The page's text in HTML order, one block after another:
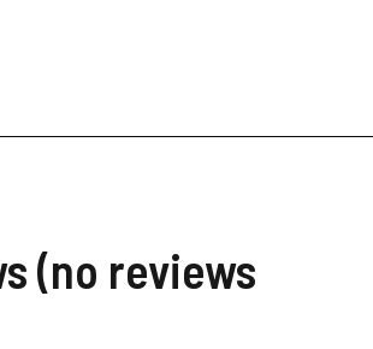
(no reviews